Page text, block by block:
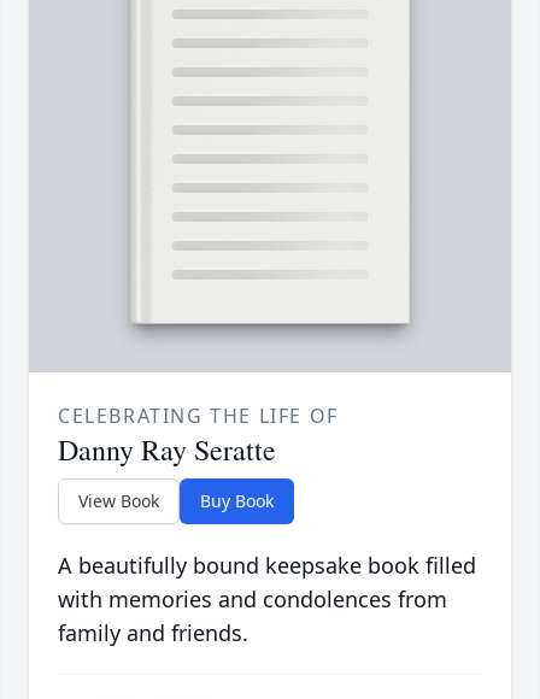
CELEBRATING THE LIFE OF
Danny Ray Seratte
View Book Buy Book
A beautifully bound keepsake book filled
with memories and condolences from
family and friends.